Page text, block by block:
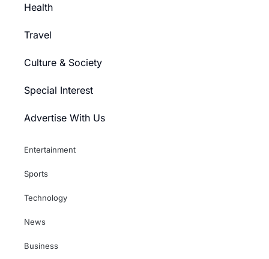
Health
Travel
Culture & Society
Special Interest
Advertise With Us
Entertainment
Sports
Technology
News
Business